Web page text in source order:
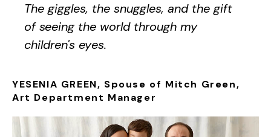
The giggles, the snuggles, and the gift
of seeing the world through my
children's eyes.
YESENIA GREEN, Spouse of Mitch Green,
Art Department Manager